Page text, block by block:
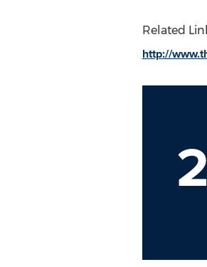
Related
http://